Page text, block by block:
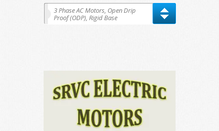
3 Phase AC Motors, Open Drip
Proof (ODP), Rigid Base